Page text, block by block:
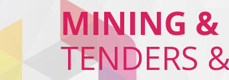
MINING &
TENDERS